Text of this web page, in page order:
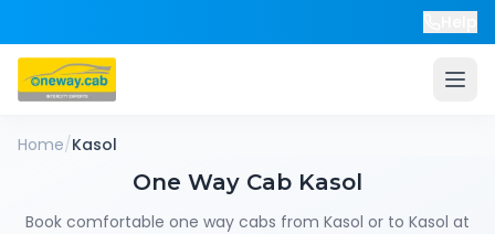
Home/Kasol
One Way Cab Kasol
Book comfortable one way cabs from Kasol or to Kasol at